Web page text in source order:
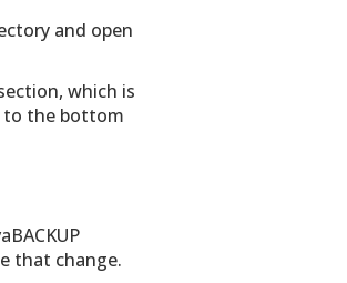
and open
which is
to the bottom
that change.